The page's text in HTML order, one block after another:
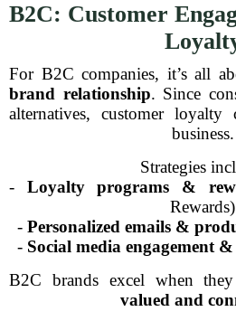
B2C: Customer
For B2C companies, it’s all
brand relationship. Since
alternatives, customer
business.
Strategies
- Loyalty programs &
Rewards)
- Personalized emails &
- Social media engagement
B2C brands excel when
valued and